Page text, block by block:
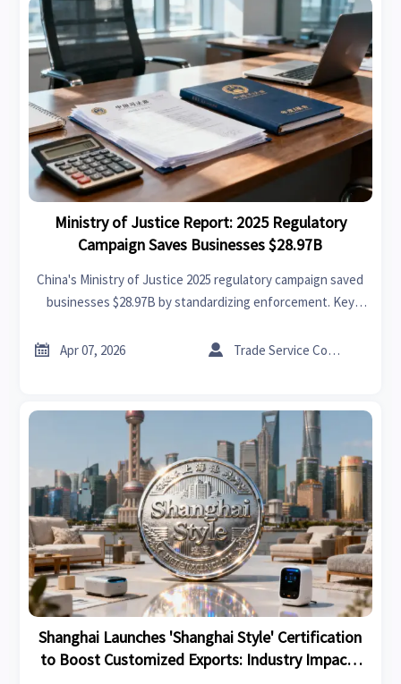
Ministry of Justice Report: 2025 Regulatory
Campaign Saves Businesses $28.97B
China's Ministry of Justice 2025 regulatory campaign saved
businesses $28.97B by standardizing enforcement. Key
reduced operational uncertainties & improved contract
 Apr 07, 2026  Trade Service Consultant
Shanghai Launches 'Shanghai Style' Certification
to Boost Customized Exports: Industry Impacts